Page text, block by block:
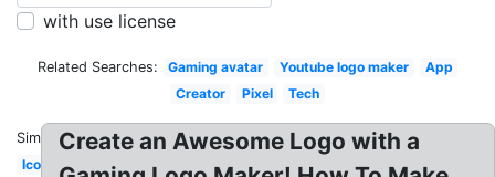
with use license
Related Searches: Gaming avatar Youtube logo maker
App
Creator
Pixel Tech
Similar:
Icon
Create an Awesome Logo with a